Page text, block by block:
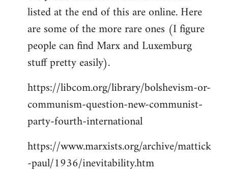
listed at the end of this are online. Here
are some of the more rare ones (I figure
people can find Marx and Luxemburg
stuff pretty easily).
https://libcom.org/library/bolshevism-or-
communism-question-new-communist-
party-fourth-international
https://www.marxists.org/archive/mattick
-paul/1936/inevitability.htm